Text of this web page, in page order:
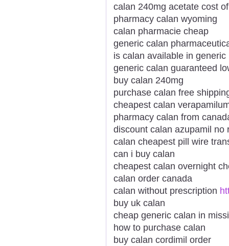
calan 240mg acetate cost of
pharmacy calan wyoming
calan pharmacie cheap
generic calan
is calan available in generic
generic calan guaranteed
buy calan 240mg
purchase calan free
cheapest calan
pharmacy calan from
discount calan azupamil no
calan cheapest pill wire
can i buy calan
cheapest calan overnight
calan order canada
calan without prescription
buy uk calan
cheap generic calan in
how to purchase calan
buy calan cordimil order